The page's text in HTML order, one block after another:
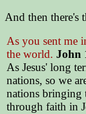
And then there's
As you sent me
the world. John
As Jesus' long
nations, so we
nations bringing
through faith in